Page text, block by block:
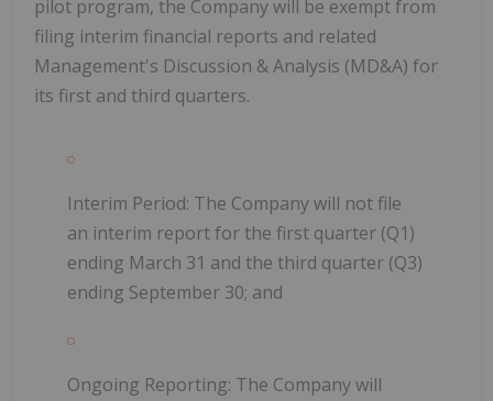
pilot program, the Company will be exempt from
filing interim financial reports and related
Management's Discussion & Analysis (MD&A) for
its first and third quarters.
Interim Period: The Company will not file
an interim report for the first quarter (Q1)
ending March 31 and the third quarter (Q3)
ending September 30; and
Ongoing Reporting: The Company will